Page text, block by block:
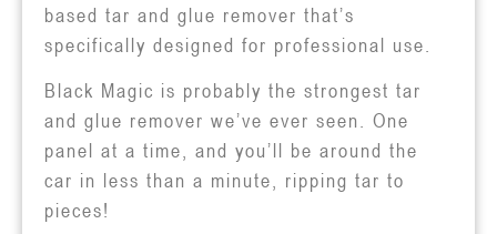
based tar and glue remover that’s
specifically designed for professional use.
Black Magic is probably the strongest tar
and glue remover we’ve ever seen. One
panel at a time, and you’ll be around the
car in less than a minute, ripping tar to
pieces!